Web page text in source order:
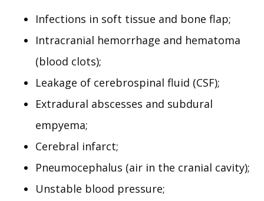
Infections in soft tissue and bone flap;
Intracranial hemorrhage and hematoma
(blood clots);
Leakage of cerebrospinal fluid (CSF);
Extradural abscesses and subdural
empyema;
Cerebral infarct;
Pneumocephalus (air in the cranial cavity);
Unstable blood pressure;